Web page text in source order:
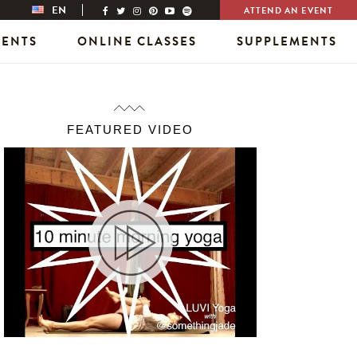
EN ATTEND AN EVENT
ONLINE CLASSES SUPPLEMENTS
FEATURED VIDEO